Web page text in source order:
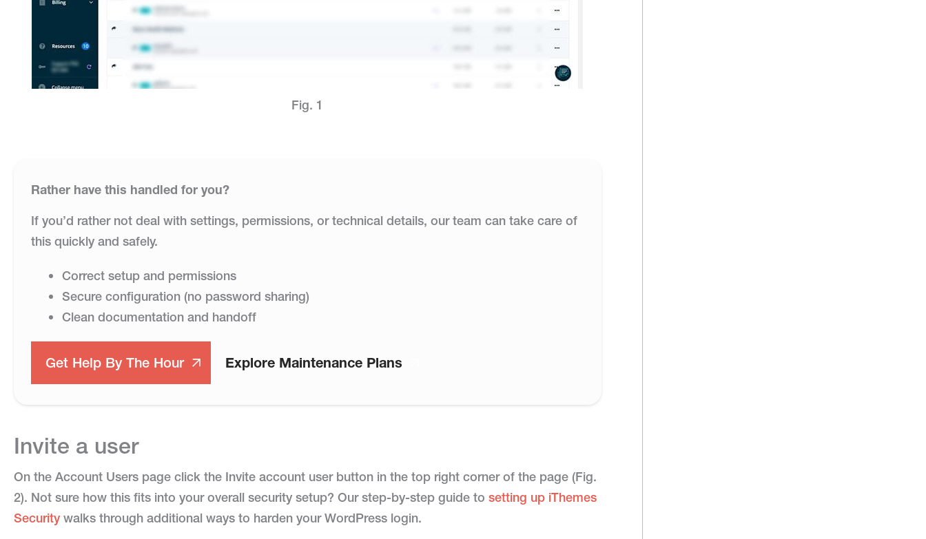
Fig. 1
Rather have this handled for you?
If you’d rather not deal with settings, permissions, or technical details, our team can take care of
this quickly and safely.
Correct setup and permissions
Secure configuration (no password sharing)
Clean documentation and handoff
Get Help By The Hour Explore Maintenance Plans
Invite a user
On the Account Users page click the Invite account user button in the top right corner of the page (Fig.
2). Not sure how this fits into your overall security setup? Our step-by-step guide to setting up iThemes
Security walks through additional ways to harden your WordPress login.